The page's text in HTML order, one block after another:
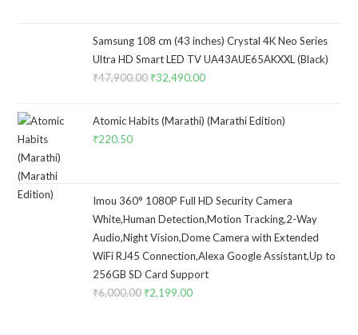
₹26,650.00.₹25,499.00.
Samsung 108 cm (43 inches) Crystal 4K Neo Series
Ultra HD Smart LED TV UA43AUE65AKXXL (Black)
₹47,900.00 Original
was:
₹32,490.00Current
is:
Atomic Habits (Marathi) (Marathi Edition)
₹220.50
Imou 360° 1080P Full HD Security Camera
White,Human Detection,Motion Tracking,2-Way
Audio,Night Vision,Dome Camera with Extended
WiFi RJ45 Connection,Alexa Google Assistant,Up to
256GB SD Card Support
₹6,000.00 Original
₹2,199.00Current